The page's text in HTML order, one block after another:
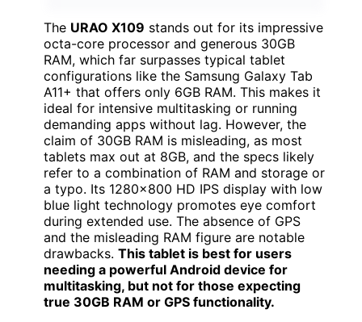
The URAO X109 stands out for its impressive
octa-core processor and generous 30GB
RAM, which far surpasses typical tablet
configurations like the Samsung Galaxy Tab
A11+ that offers only 6GB RAM. This makes it
ideal for intensive multitasking or running
demanding apps without lag. However, the
claim of 30GB RAM is misleading, as most
tablets max out at 8GB, and the specs likely
refer to a combination of RAM and storage or
a typo. Its 1280×800 HD IPS display with low
blue light technology promotes eye comfort
during extended use. The absence of GPS
and the misleading RAM figure are notable
drawbacks. This tablet is best for users
needing a powerful Android device for
multitasking, but not for those expecting
true 30GB RAM or GPS functionality.